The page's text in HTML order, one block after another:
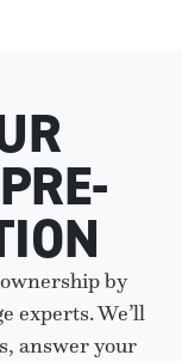
by
experts. We’ll
answer your